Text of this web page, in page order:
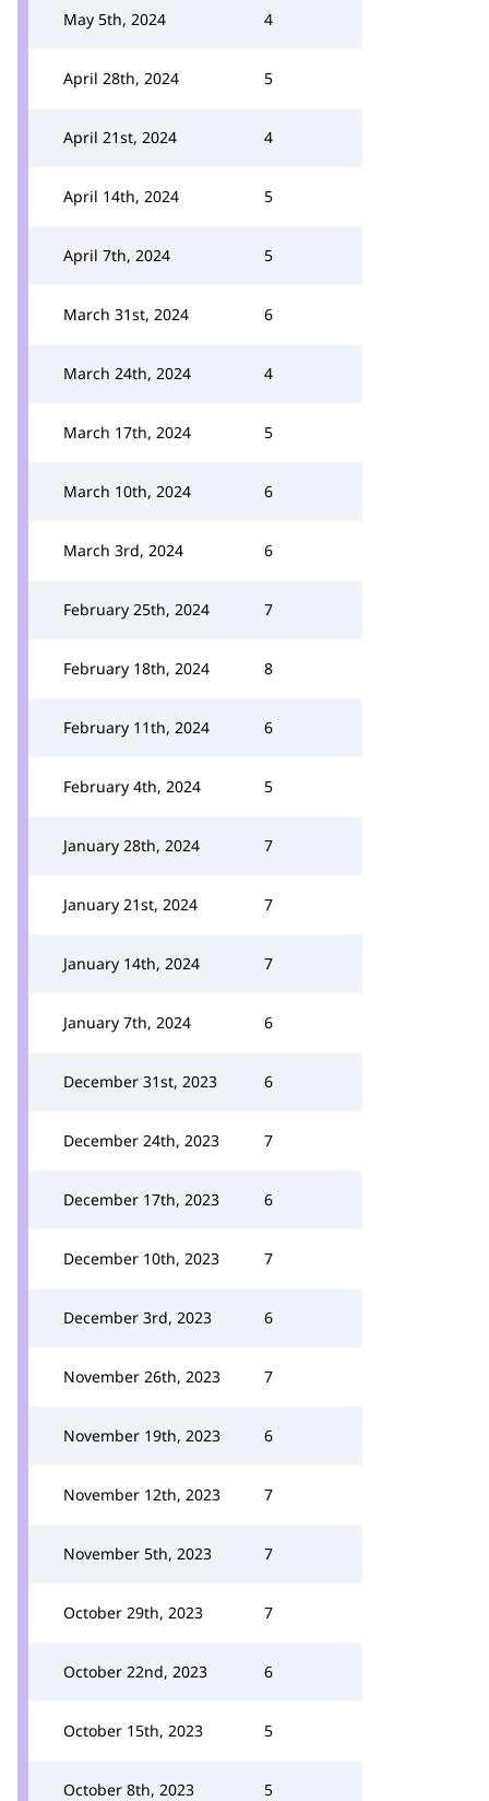
May 5th, 2024 4
April 28th, 2024 5
April 21st, 2024 4
April 14th, 2024 5
April 7th, 2024 5
March 31st, 2024 6
March 24th, 2024 4
March 17th, 2024 5
March 10th, 2024 6
March 3rd, 2024 6
February 25th, 2024 7
February 18th, 2024 8
February 11th, 2024 6
February 4th, 2024 5
January 28th, 2024 7
January 21st, 2024 7
January 14th, 2024 7
January 7th, 2024 6
December 31st, 2023 6
December 24th, 2023 7
December 17th, 2023 6
December 10th, 2023 7
December 3rd, 2023 6
November 26th, 2023 7
November 19th, 2023 6
November 12th, 2023 7
November 5th, 2023 7
October 29th, 2023 7
October 22nd, 2023 6
October 15th, 2023 5
October 8th, 2023 5